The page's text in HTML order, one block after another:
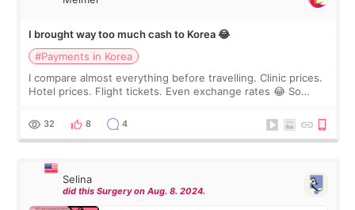
I brought way too much cash to Korea 😂
#Payments in Korea
I compare almost everything before travelling. Clinic prices.
Hotel prices. Flight tickets. Even exchange rates 😂 So
thought I would ne
32 8 4
Selina
did this Surgery on Aug. 8. 2024.